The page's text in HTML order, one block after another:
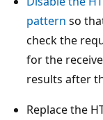
pattern so
check the
for the
results after
Replace the